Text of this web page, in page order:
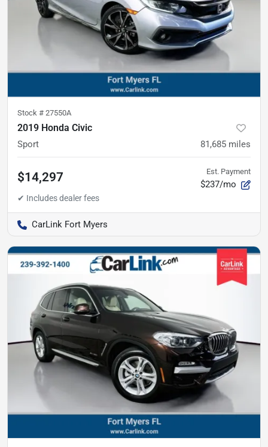
Stock # 27550A
2019 Honda Civic
Sport 81,685 miles
$14,297 Est. Payment
$237/mo
CarLink Fort Myers